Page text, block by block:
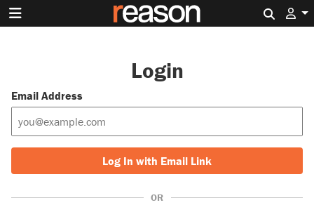
Login
Email Address
Log In with Email Link
OR